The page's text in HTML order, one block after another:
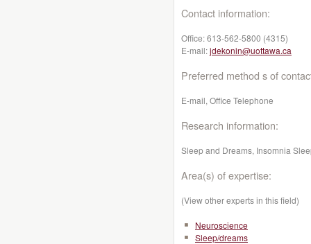
Contact information:
Office:613-562-5800 (4315)
E-mail:jdekonin@uottawa.ca
Preferred method s of
E-mail, Office Telephone
Research information:
Sleep and Dreams, Insomnia
Area(s) of expertise:
(View other experts in this field)
Neuroscience
Sleep/dreams